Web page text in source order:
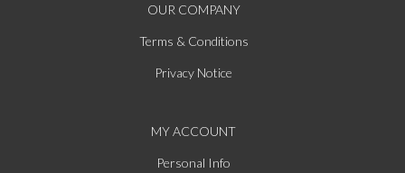
OUR COMPANY
Terms & Conditions
Privacy Notice
MY ACCOUNT
Personal Info